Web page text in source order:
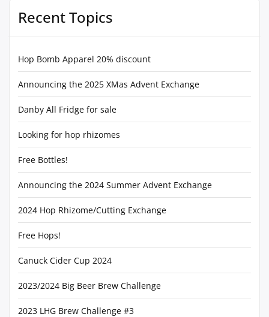
Recent Topics
Hop Bomb Apparel 20% discount
Announcing the 2025 XMas Advent Exchange
Danby All Fridge for sale
Looking for hop rhizomes
Free Bottles!
Announcing the 2024 Summer Advent Exchange
2024 Hop Rhizome/Cutting Exchange
Free Hops!
Canuck Cider Cup 2024
2023/2024 Big Beer Brew Challenge
2023 LHG Brew Challenge #3